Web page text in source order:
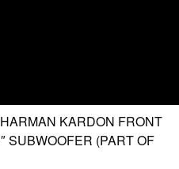
KARDON FRONT
SUBWOOFER (PART OF